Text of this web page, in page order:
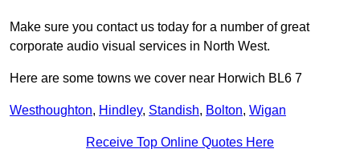
Make sure you contact us today for a number of great
corporate audio visual services in North West.
Here are some towns we cover near Horwich BL6 7
Westhoughton, Hindley, Standish, Bolton, Wigan
Receive Top Online Quotes Here